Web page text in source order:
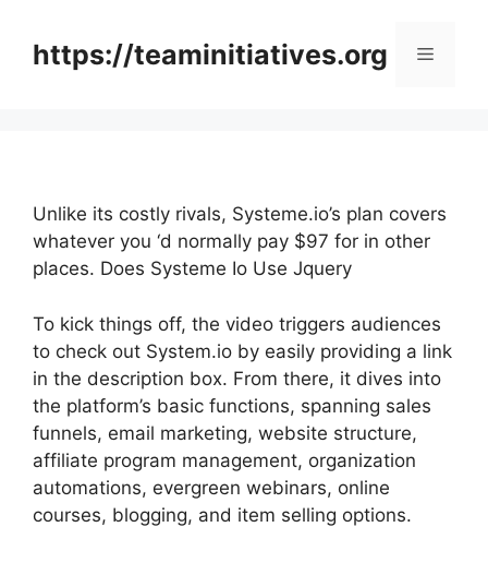
contenthttps://teaminitiatives.org Menu
Unlike its costly rivals, Systeme.io’s plan covers
whatever you ‘d normally pay $97 for in other
places. Does Systeme Io Use Jquery
To kick things off, the video triggers audiences
to check out System.io by easily providing a link
in the description box. From there, it dives into
the platform’s basic functions, spanning sales
funnels, email marketing, website structure,
affiliate program management, organization
automations, evergreen webinars, online
courses, blogging, and item selling options.